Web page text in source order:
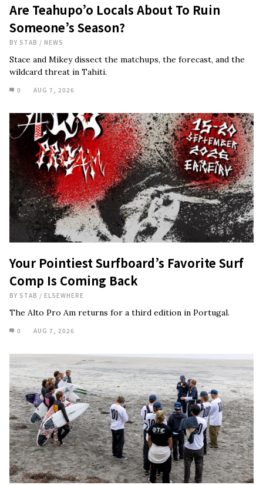
Are Teahupo’o Locals About To Ruin
Someone’s Season?
BY STAB / NEWS
Stace and Mikey dissect the matchups, the forecast, and the
wildcard threat in Tahiti.
0 AUG 7, 2026
Your Pointiest Surfboard’s Favorite Surf
Comp Is Coming Back
BY STAB / ELSEWHERE
The Alto Pro Am returns for a third edition in Portugal.
0 AUG 7, 2026